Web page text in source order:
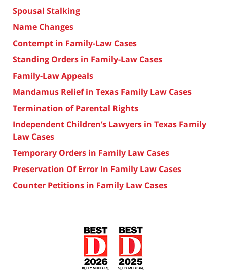
Spousal Stalking
Name Changes
Contempt in Family-Law Cases
Standing Orders in Family-Law Cases
Family-Law Appeals
Mandamus Relief in Texas Family Law Cases
Termination of Parental Rights
Independent Children’s Lawyers in Texas Family
Law Cases
Temporary Orders in Family Law Cases
Preservation Of Error In Family Law Cases
Counter Petitions in Family Law Cases